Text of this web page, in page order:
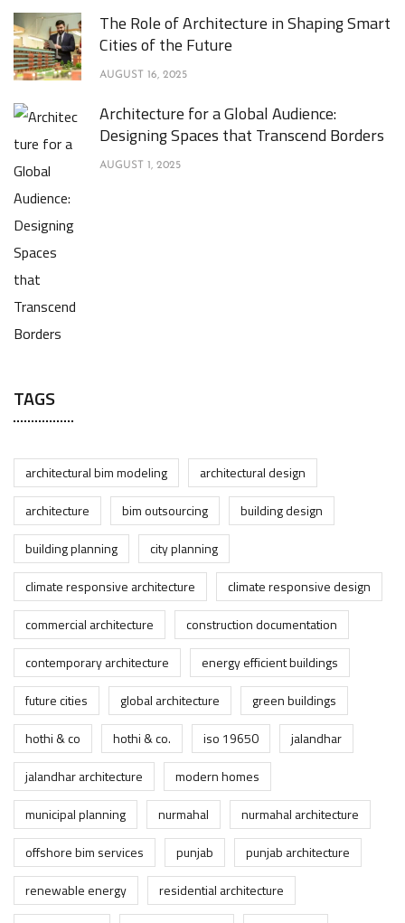
The Role of Architecture in Shaping Smart
Cities of the Future
AUGUST 16, 2025
Architecture for a Global Audience:
Designing Spaces that Transcend Borders
AUGUST 1, 2025
TAGS
architectural bim modeling
architectural design
architecture
bim outsourcing
building design
building planning
city planning
climate responsive architecture
climate responsive design
commercial architecture
construction documentation
contemporary architecture
energy efficient buildings
future cities
global architecture
green buildings
hothi & co
hothi & co. iso 19650
jalandhar
jalandhar architecture
modern homes
municipal planning
nurmahal
nurmahal architecture
offshore bim services
punjab
punjab architecture
renewable energy
residential architecture